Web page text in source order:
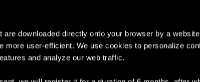
downloaded directly onto your browser by a
more user-efficient. We use cookies to personalize
and analyze our web traffic.